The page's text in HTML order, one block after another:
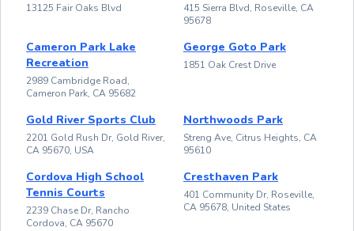
13125 Fair Oaks Blvd
415 Sierra Blvd, Roseville, CA
95678
Cameron Park Lake
Recreation
2989 Cambridge Road,
Cameron Park, CA 95682
George Goto Park
1851 Oak Crest Drive
Gold River Sports Club
2201 Gold Rush Dr, Gold River,
CA 95670, USA
Northwoods Park
Streng Ave, Citrus Heights, CA
95610
Cordova High School
Tennis Courts
2239 Chase Dr, Rancho
Cordova, CA 95670
Cresthaven Park
401 Community Dr, Roseville,
CA 95678, United States